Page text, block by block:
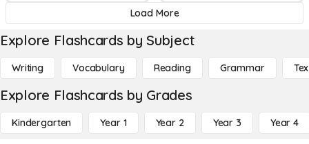
Load More
Explore Flashcards by Subject
Writing Vocabulary Reading Grammar
Explore Flashcards by Grades
Kindergarten Year 1 Year 2 Year 3 Year 4